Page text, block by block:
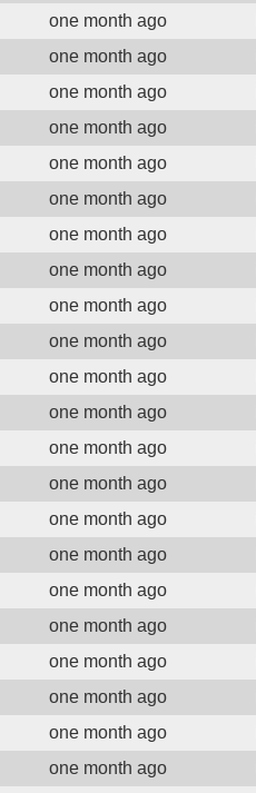
one month ago
one month ago
one month ago
one month ago
one month ago
one month ago
one month ago
one month ago
one month ago
one month ago
one month ago
one month ago
one month ago
one month ago
one month ago
one month ago
one month ago
one month ago
one month ago
one month ago
one month ago
one month ago